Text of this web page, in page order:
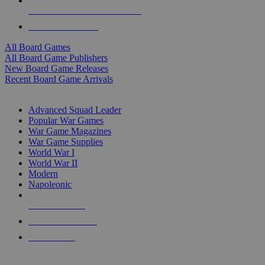
All Board Games
All Board Game Publishers
New Board Game Releases
Recent Board Game Arrivals
Advanced Squad Leader
Popular War Games
War Game Magazines
War Game Supplies
World War I
World War II
Modern
Napoleonic